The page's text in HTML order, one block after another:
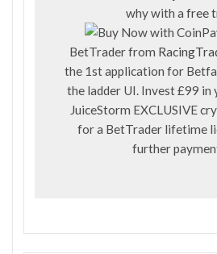
why with a free
BetTrader from
the 1st application for
the ladder UI. Invest £99 in
JuiceStorm EXCLUSIVE
for a BetTrader lifetime
further